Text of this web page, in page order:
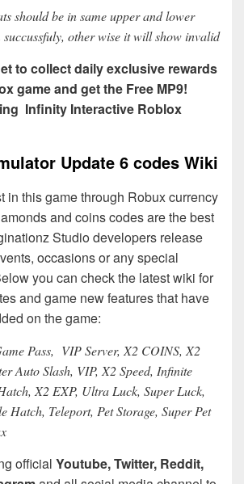
should be in same upper and lower
succussfuly, other wise it will show invalid
to collect daily exclusive rewards
game and get the Free MP9!
Infinity Interactive Roblox
Update 6 codes Wiki
in this game through Robux currency
and coins codes are the best
Studio developers release
occasions or any special
you can check the latest wiki for
and game new features that have
on the game:
Pass, VIP Server, X2 COINS, X2
Auto Slash, VIP, X2 Speed, Infinite
X2 EXP, Ultra Luck, Super Luck,
Hatch, Teleport, Pet Storage, Super Pet
official Youtube, Twitter, Reddit,